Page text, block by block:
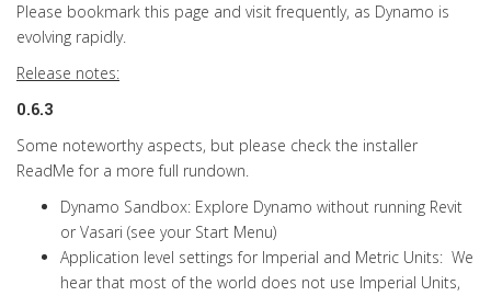
Please bookmark this page and visit frequently, as Dynamo is
evolving rapidly.
Release notes:
0.6.3
Some noteworthy aspects, but please check the installer
ReadMe for a more full rundown.
Dynamo Sandbox: Explore Dynamo without running Revit
or Vasari (see your Start Menu)
Application level settings for Imperial and Metric Units: We
hear that most of the world does not use Imperial Units,